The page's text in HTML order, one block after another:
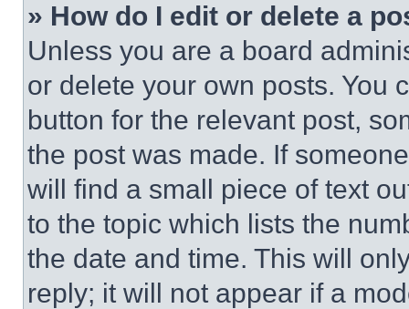
» How do I edit or delete a
Unless you are a board
or delete your own posts. You
button for the relevant post,
the post was made. If
will find a small piece of text
to the topic which lists the
the date and time. This will
reply; it will not appear if a